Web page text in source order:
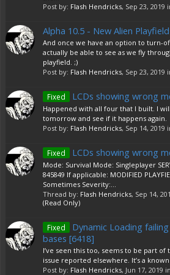
Post by: Flash Hendricks, Sep 23, 2019
Alpha 10.5 - New Alien Playfield
And once we have an option to turn-
actually be able to see as we fly
playfield. ;)
Post by: Flash Hendricks, Sep 23, 2019
Fixed LCDs showing wrong
Happened with all four that I built. I
tomorrow and see if it happens again.
Post by: Flash Hendricks, Sep 14, 2019
Fixed LCDs showing wrong
Mode: Survival Mode: Singleplayer
845849 If applicable: MODIFIED
Sometimes Severity:...
Thread by: Flash Hendricks, Sep 14,
(Read Only)
Fixed
Dynamic Loading
bases [6418]
I’ve seen this too, seems to be part
issue reported elsewhere. It’s a known
Post by: Flash Hendricks, Jun 17, 2019